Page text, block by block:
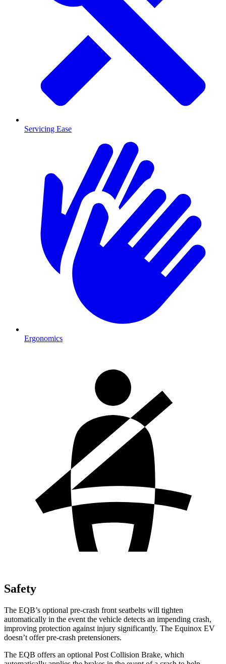
Servicing Ease
Ergonomics
Safety
The EQB’s optional pre-crash front seatbelts will tighten
automatically in the event the vehicle detects an impending crash,
improving protection against injury significantly. The Equinox EV
doesn’t offer pre-crash pretensioners.
The EQB offers an optional Post Collision Brake, which